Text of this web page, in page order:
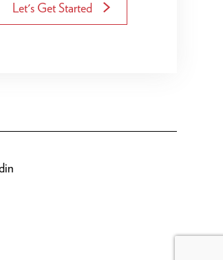
Let's Get Started